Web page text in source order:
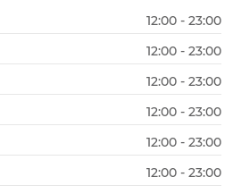
12:00 - 23:00
12:00 - 23:00
12:00 - 23:00
12:00 - 23:00
12:00 - 23:00
12:00 - 23:00